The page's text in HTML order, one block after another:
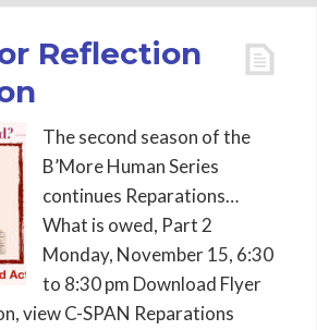
Reflection
The second season of the
B’More Human Series
continues Reparations…
What is owed, Part 2
Monday, November 15, 6:30
to 8:30 pm Download Flyer
view C-SPAN Reparations